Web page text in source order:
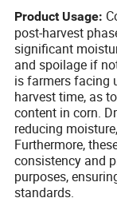
Product Usage:
post-harvest
significant
and spoilage if
is farmers facing
harvest time, as
content in corn.
reducing
Furthermore,
consistency and
purposes,
standards.